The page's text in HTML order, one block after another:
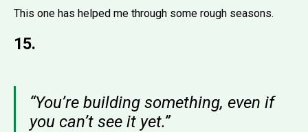
This one has helped me through some rough seasons.
15.
“You’re building something, even if
you can’t see it yet.”